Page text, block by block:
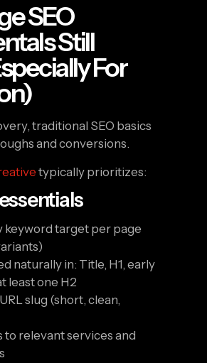
SEO
Still
For
traditional SEO basics
and conversions.
typically prioritizes:
keyword target per page
naturally in: Title, H1, early
least one H2
slug (short, clean,
to relevant services and